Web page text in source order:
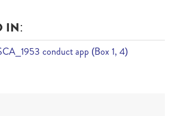
IN:
conduct app (Box 1, 4)